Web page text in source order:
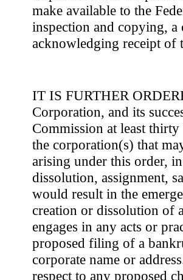
make available to the
inspection and copying, a
acknowledging receipt of
IT IS FURTHER
Corporation, and its
Commission at least
the corporation(s) that
arising under this order,
dissolution, assignment,
would result in the
creation or dissolution of
engages in any acts or
proposed filing of a
corporate name or
respect to any proposed